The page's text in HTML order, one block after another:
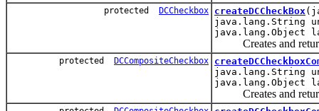
protected DCCheckbox createDCCheckBox
java.lang.String
java.lang.Object
Creates and
protected DCCompositeCheckbox
java.lang.String
java.lang.Object
Creates and